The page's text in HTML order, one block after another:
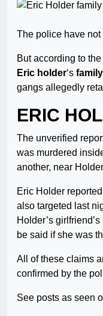
The police have not
But according to
Eric holder‘s family
gangs allegedly
ERIC
The unverified
was murdered
another, near
Eric Holder
also targeted last
Holder’s
be said if she was
All of these claims
confirmed by the
See posts as seen